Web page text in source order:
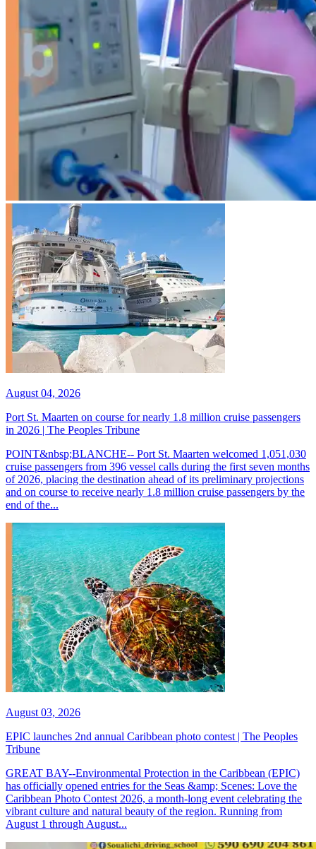
August 04, 2026
Port St. Maarten on course for nearly 1.8 million cruise passengers
in 2026 | The Peoples Tribune
POINT&nbsp;BLANCHE-- Port St. Maarten welcomed 1,051,030
cruise passengers from 396 vessel calls during the first seven months
of 2026, placing the destination ahead of its preliminary projections
and on course to receive nearly 1.8 million cruise passengers by the
end of the...
August 03, 2026
EPIC launches 2nd annual Caribbean photo contest | The Peoples
Tribune
GREAT BAY--Environmental Protection in the Caribbean (EPIC)
has officially opened entries for the Seas &amp; Scenes: Love the
Caribbean Photo Contest 2026, a month-long event celebrating the
vibrant culture and natural beauty of the region. Running from
August 1 through August...